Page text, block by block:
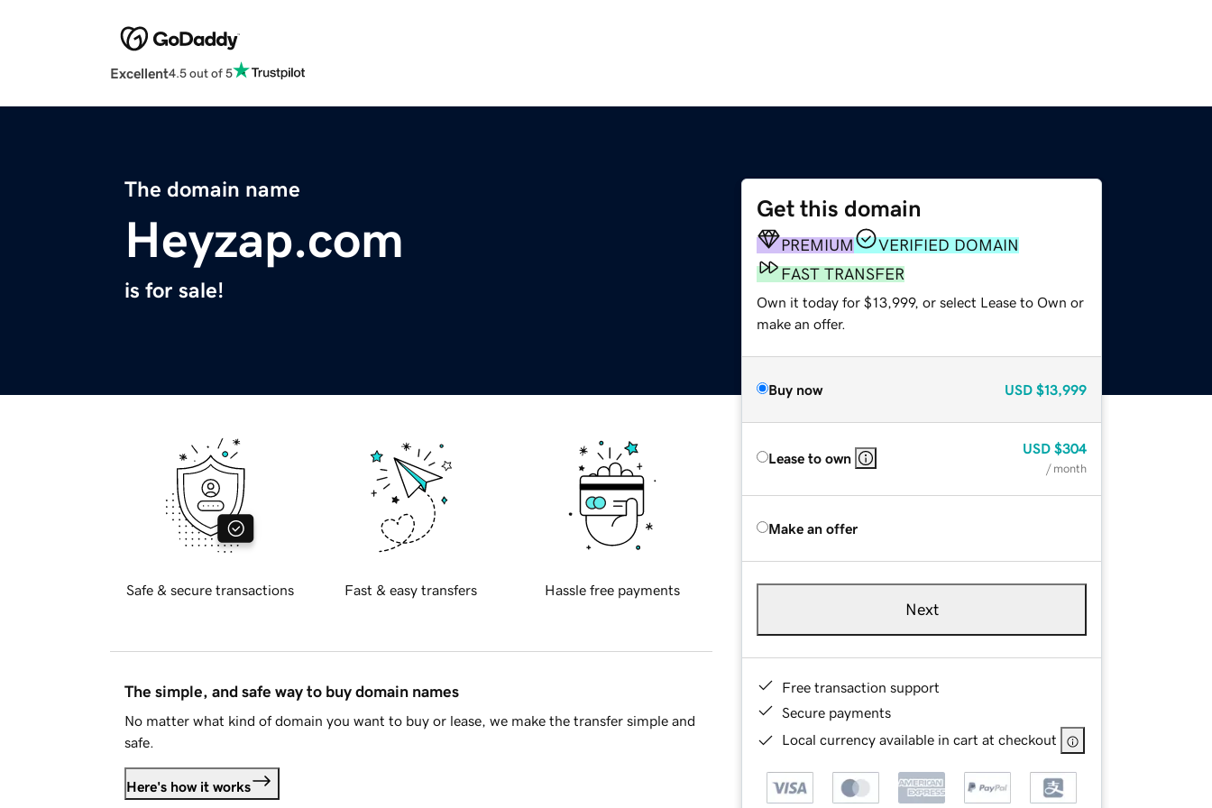
Excellent4.5 out of 5
The domain name
Heyzap.com
is for sale!
Get this domain
PREMIUM
VERIFIED DOMAIN
FAST TRANSFER
Own it today for $13,999, or select Lease to Own or
make an offer.
Buy now USD $13,999
Lease to own
USD $304
/ month
Make an offer
Next
Free transaction support
Secure payments
Local currency available in cart at checkout
Safe & secure transactions Fast & easy transfers Hassle free payments
The simple, and safe way to buy domain names
No matter what kind of domain you want to buy or lease, we make the transfer simple and
safe.
Here's how it works